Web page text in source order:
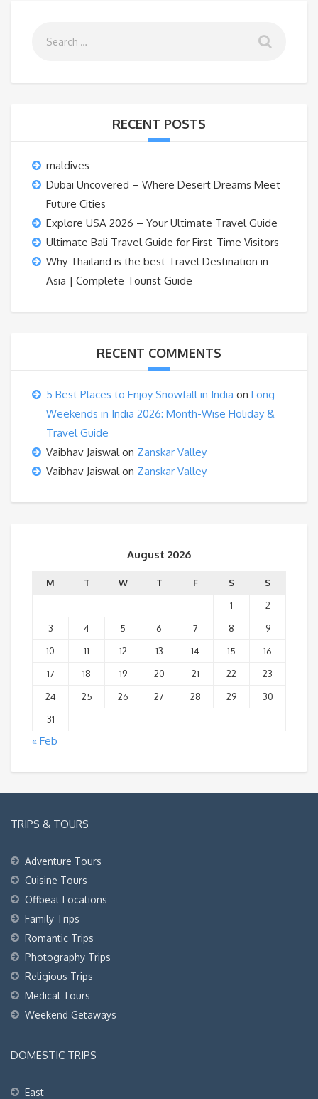
RECENT POSTS
maldives
Dubai Uncovered – Where Desert Dreams Meet
Future Cities
Explore USA 2026 – Your Ultimate Travel Guide
Ultimate Bali Travel Guide for First-Time Visitors
Why Thailand is the best Travel Destination in
Asia | Complete Tourist Guide
RECENT COMMENTS
5 Best Places to Enjoy Snowfall in India on Long
Weekends in India 2026: Month-Wise Holiday &
Travel Guide
Vaibhav Jaiswal on Zanskar Valley
Vaibhav Jaiswal on Zanskar Valley
August 2026
M T W T F S
S
1
2
3
4 5 6 7 8
9
10
11 12 13 14 15
16
17
18 19 20 21 22
23
24
25 26 27 28 29
30
31
« Feb
TRIPS & TOURS
Adventure Tours
Cuisine Tours
Offbeat Locations
Family Trips
Romantic Trips
Photography Trips
Religious Trips
Medical Tours
Weekend Getaways
DOMESTIC TRIPS
East